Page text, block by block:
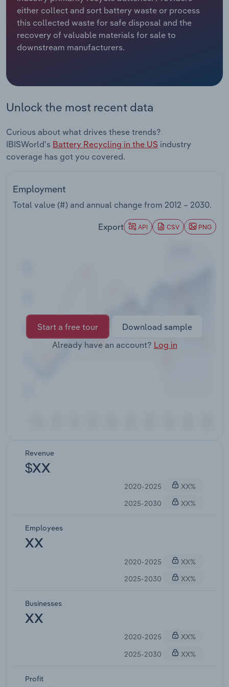
either collect and sort battery waste or process
this collected waste for safe disposal and the
recovery of valuable materials for sale to
downstream manufacturers.
Unlock the most recent data
Curious about what drives these trends?
IBISWorld's Battery Recycling in the US industry
coverage has got you covered.
Employment
Total value (#) and annual change from 2012 – 2030.
Export API CSV PNG
Start a free tour
Download sample
Already have an account? Log in
Revenue
$XX
2020-2025
XX%
2025-2030
XX%
Employees
XX
2020-2025
XX%
2025-2030
XX%
Businesses
XX
2020-2025
XX%
2025-2030
XX%
Profit
Relpro
Marketing
Private Equity
Accommodation & Food Services
Mining
Services
Public Administration & Safety
Real Estate, Rental & Leasing
Retail Trade
Thematic Reports
Transportation and Warehousing
Industry Classifications